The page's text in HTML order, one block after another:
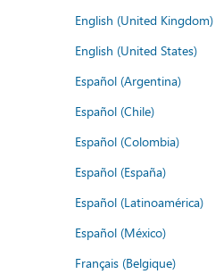
English (United Kingdom)
English (United States)
Español (Argentina)
Español (Chile)
Español (Colombia)
Español (España)
Español (Latinoamérica)
Español (México)
Français (Belgique)